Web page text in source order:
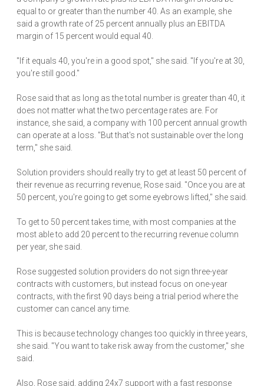
equal to or greater than the number 40. As an example, she
said a growth rate of 25 percent annually plus an EBITDA
margin of 15 percent would equal 40.
"If it equals 40, you're in a good spot," she said. "If you're at 30,
you're still good."
Rose said that as long as the total number is greater than 40, it
does not matter what the two percentage rates are. For
instance, she said, a company with 100 percent annual growth
can operate at a loss. "But that's not sustainable over the long
term," she said.
Solution providers should really try to get at least 50 percent of
their revenue as recurring revenue, Rose said. "Once you are at
50 percent, you're going to get some eyebrows lifted," she said.
To get to 50 percent takes time, with most companies at the
most able to add 20 percent to the recurring revenue column
per year, she said.
Rose suggested solution providers do not sign three-year
contracts with customers, but instead focus on one-year
contracts, with the first 90 days being a trial period where the
customer can cancel any time.
This is because technology changes too quickly in three years,
she said. "You want to take risk away from the customer," she
said.
Also, Rose said, adding 24x7 support with a fast response